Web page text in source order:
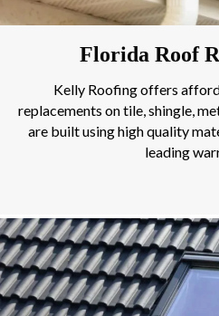
Florida Roof
Kelly Roofing offers
replacements on tile, shingle,
are built using high quality
leading